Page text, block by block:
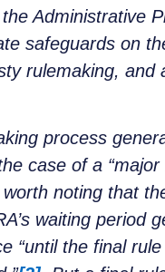
Administrative
safeguards on
rulemaking,
process
case of a
noting that
waiting period
“until the final